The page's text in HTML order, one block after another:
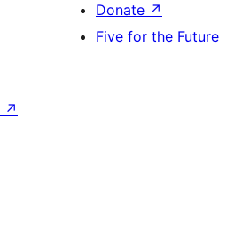
Donate ↗
Five for the Future
↗